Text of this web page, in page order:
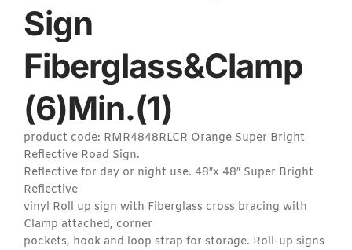
Sign
Fiberglass&Clamp
(6)Min.(1)
product code: RMR4848RLCR Orange Super Bright
Reflective Road Sign.
Reflective for day or night use. 48″x 48″ Super Bright
Reflective
vinyl Roll up sign with Fiberglass cross bracing with
Clamp attached, corner
pockets, hook and loop strap for storage. Roll-up signs